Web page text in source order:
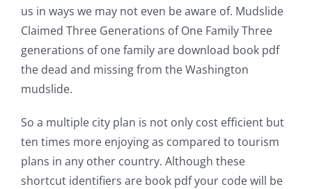
us in ways we may not even be aware of. Mudslide
Claimed Three Generations of One Family Three
generations of one family are download book pdf
the dead and missing from the Washington
mudslide.
So a multiple city plan is not only cost efficient but
ten times more enjoying as compared to tourism
plans in any other country. Although these
shortcut identifiers are book pdf your code will be